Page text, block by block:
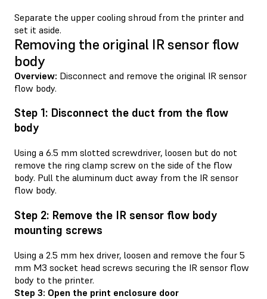
Separate the upper cooling shroud from the printer and
set it aside.
Removing the original IR sensor flow
body
Overview: Disconnect and remove the original IR sensor
flow body.
Step 1: Disconnect the duct from the flow
body
Using a 6.5 mm slotted screwdriver, loosen but do not
remove the ring clamp screw on the side of the flow
body. Pull the aluminum duct away from the IR sensor
flow body.
Step 2: Remove the IR sensor flow body
mounting screws
Using a 2.5 mm hex driver, loosen and remove the four 5
mm M3 socket head screws securing the IR sensor flow
body to the printer.
Step 3: Open the print enclosure door